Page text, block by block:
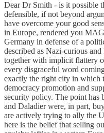
Dear Dr Smith - is it possible
defensible, if not beyond
have overcome your good
in Europe, rendered you
Germany in defense of a
described as Nazi-curious
together with implicit flattery
every disgraceful word
exactly the right city in which
democracy promotion and
security policy. The point has
and Daladier were, in part,
are actively trying to ally the
here is the belief that selling